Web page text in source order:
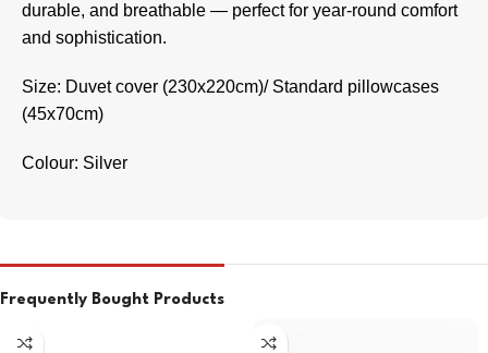
durable, and breathable — perfect for year-round comfort
and sophistication.
Size: Duvet cover (230x220cm)/ Standard pillowcases
(45x70cm)
Colour: Silver
Frequently Bought Products